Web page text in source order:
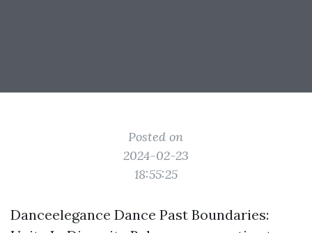
Posted on
2024-02-23
18:55:25
Danceelegance Dance Past Boundaries: